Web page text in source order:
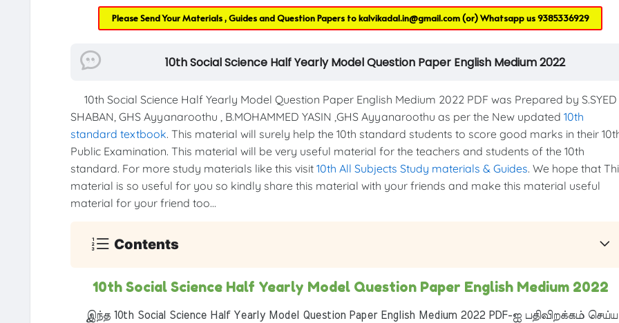
Please Send Your Materials , Guides and Question Papers tokalvikadal.in@gmail.com(or) Whatsapp us9385336929
10th Social Science Half Yearly Model Question Paper English Medium 2022
10th Social Science Half Yearly Model Question Paper English Medium 2022 PDF was Prepared by S.SYED
SHABAN, GHS Ayyanaroothu , B.MOHAMMED YASIN ,GHS Ayyanaroothu as per the New updated 10th
standard textbook. This material will surely help the 10th standard students to score good marks in their
Public Examination. This material will be very useful material for the teachers and students of the 10th
standard. For more study materials like this visit 10th All Subjects Study materials & Guides. We hope that
material is so useful for you so kindly share this material with your friends and make this material useful
material for your friend too...
Contents
10th Social Science Half Yearly Model Question Paper English Medium 2022
இந்த 10th Social Science Half Yearly Model Question Paper English Medium 2022 PDF-ஐ பதிவிறக்கம் செய்ய